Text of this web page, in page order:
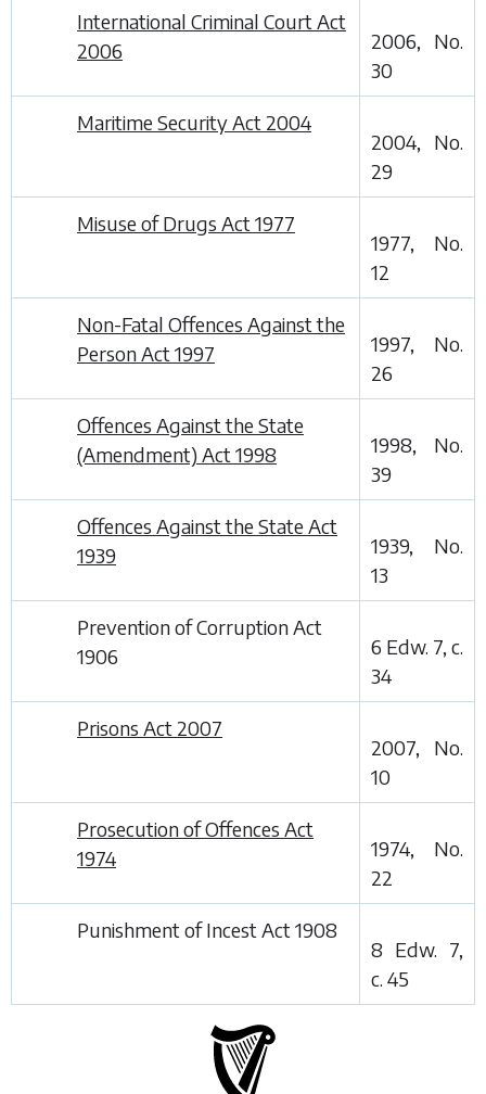
International Criminal Court Act
2006
2006, No.
30
Maritime Security Act 2004
2004, No.
29
Misuse of Drugs Act 1977
1977, No.
12
Non-Fatal Offences Against the
Person Act 1997
1997, No.
26
Offences Against the State
(Amendment) Act 1998
1998, No.
39
Offences Against the State Act
1939
1939, No.
13
Prevention of Corruption Act
1906
6 Edw. 7, c.
34
Prisons Act 2007
2007, No.
10
Prosecution of Offences Act
1974
1974, No.
22
Punishment of Incest Act 1908
8 Edw. 7,
c. 45